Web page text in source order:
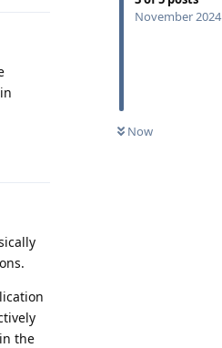
November 2024
Now
the